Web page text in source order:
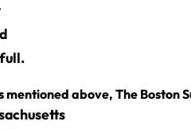
mentioned above, The